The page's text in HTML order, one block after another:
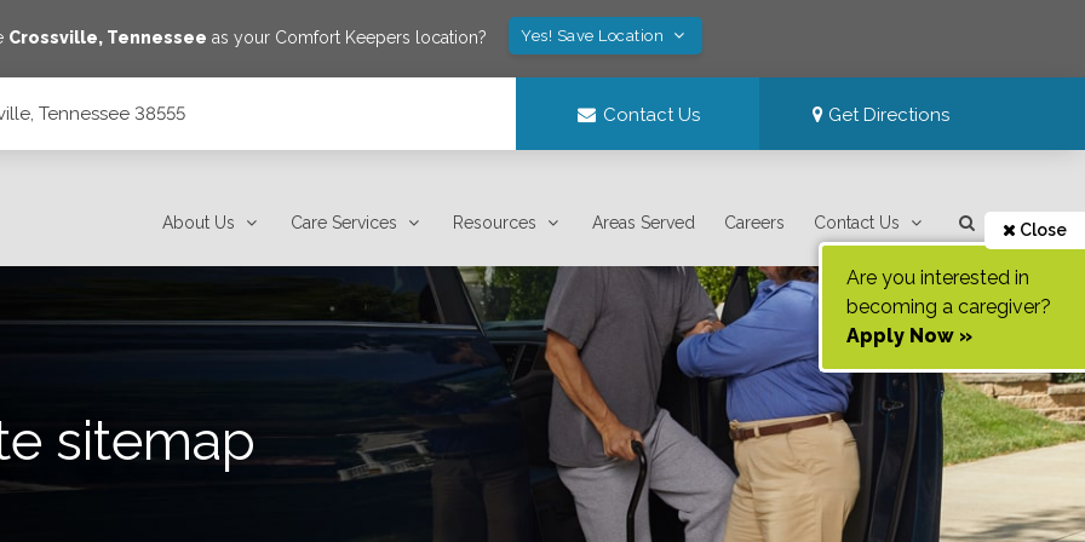
Crossville, Tennessee as your Comfort Keepers location? Yes! Save Location
Tennessee 38555 Contact Us Get Directions
About Us Care Services Resources Areas Served Careers Contact Us Close
Are you interested in
becoming a caregiver?
Apply Now »
sitemap